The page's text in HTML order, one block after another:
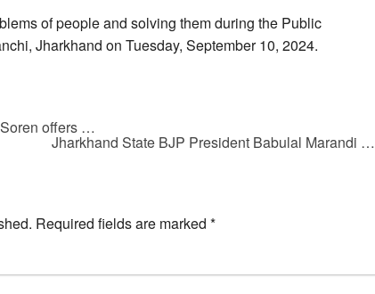
of people and solving them during the Public
Jharkhand on Tuesday, September 10, 2024.
offers …
Jharkhand State BJP President Babulal Marandi …
Required fields are marked *